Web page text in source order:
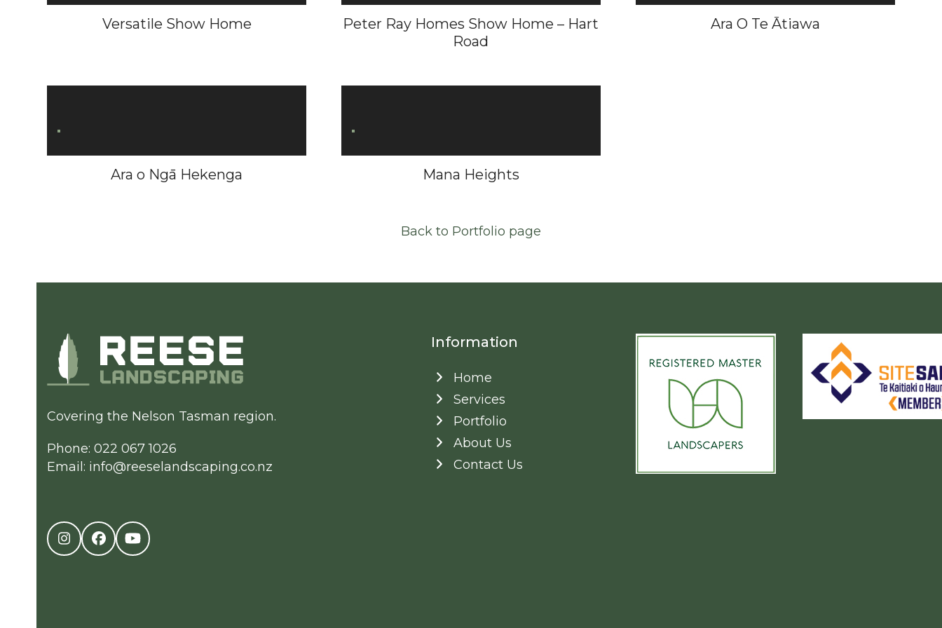
Versatile Show Home
Peter Ray Homes Show Home – Hart
Road
Ara O Te Ātiawa
Ara o Ngā Hekenga Mana Heights
Back to Portfolio page
Covering the Nelson Tasman region.
Phone: 022 067 1026
Email: info@reeselandscaping.co.nz
Instagram
FacebookYouTube
Information
Home
Services
Portfolio
About Us
Contact Us